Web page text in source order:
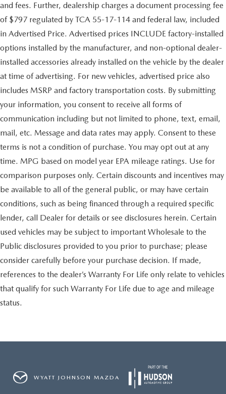
and fees. Further, dealership charges a document processing fee
of $797 regulated by TCA 55-17-114 and federal law, included
in Advertised Price. Advertised prices INCLUDE factory-installed
options installed by the manufacturer, and non-optional dealer-
installed accessories already installed on the vehicle by the dealer
at time of advertising. For new vehicles, advertised price also
includes MSRP and factory transportation costs. By submitting
your information, you consent to receive all forms of
communication including but not limited to phone, text, email,
mail, etc. Message and data rates may apply. Consent to these
terms is not a condition of purchase. You may opt out at any
time. MPG based on model year EPA mileage ratings. Use for
comparison purposes only. Certain discounts and incentives may
be available to all of the general public, or may have certain
conditions, such as being financed through a required specific
lender, call Dealer for details or see disclosures herein. Certain
used vehicles may be subject to important Wholesale to the
Public disclosures provided to you prior to purchase; please
consider carefully before your purchase decision. If made,
references to the dealer’s Warranty For Life only relate to vehicles
that qualify for such Warranty For Life due to age and mileage
status.
WYATT JOHNSON MAZDA